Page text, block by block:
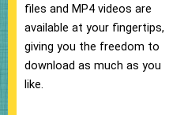
files and MP4 videos are
available at your fingertips,
giving you the freedom to
download as much as you
like.